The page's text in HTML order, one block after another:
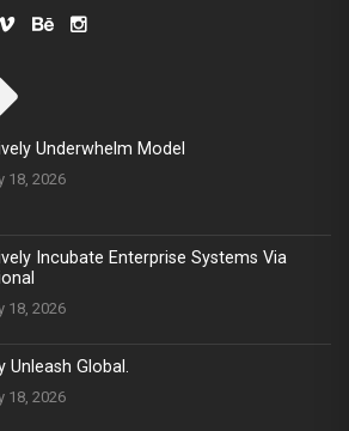
Underwhelm Model
18, 2026
Incubate Enterprise Systems Via
18, 2026
Unleash Global.
18, 2026